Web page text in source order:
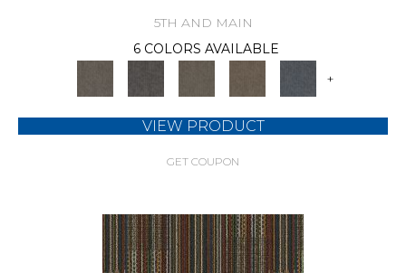
5TH AND MAIN
6 COLORS AVAILABLE
+
VIEW PRODUCT
GET COUPON